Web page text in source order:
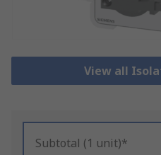
View all
Subtotal (1 unit)*